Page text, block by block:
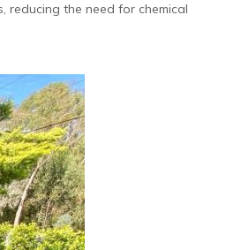
reducing the need for chemical